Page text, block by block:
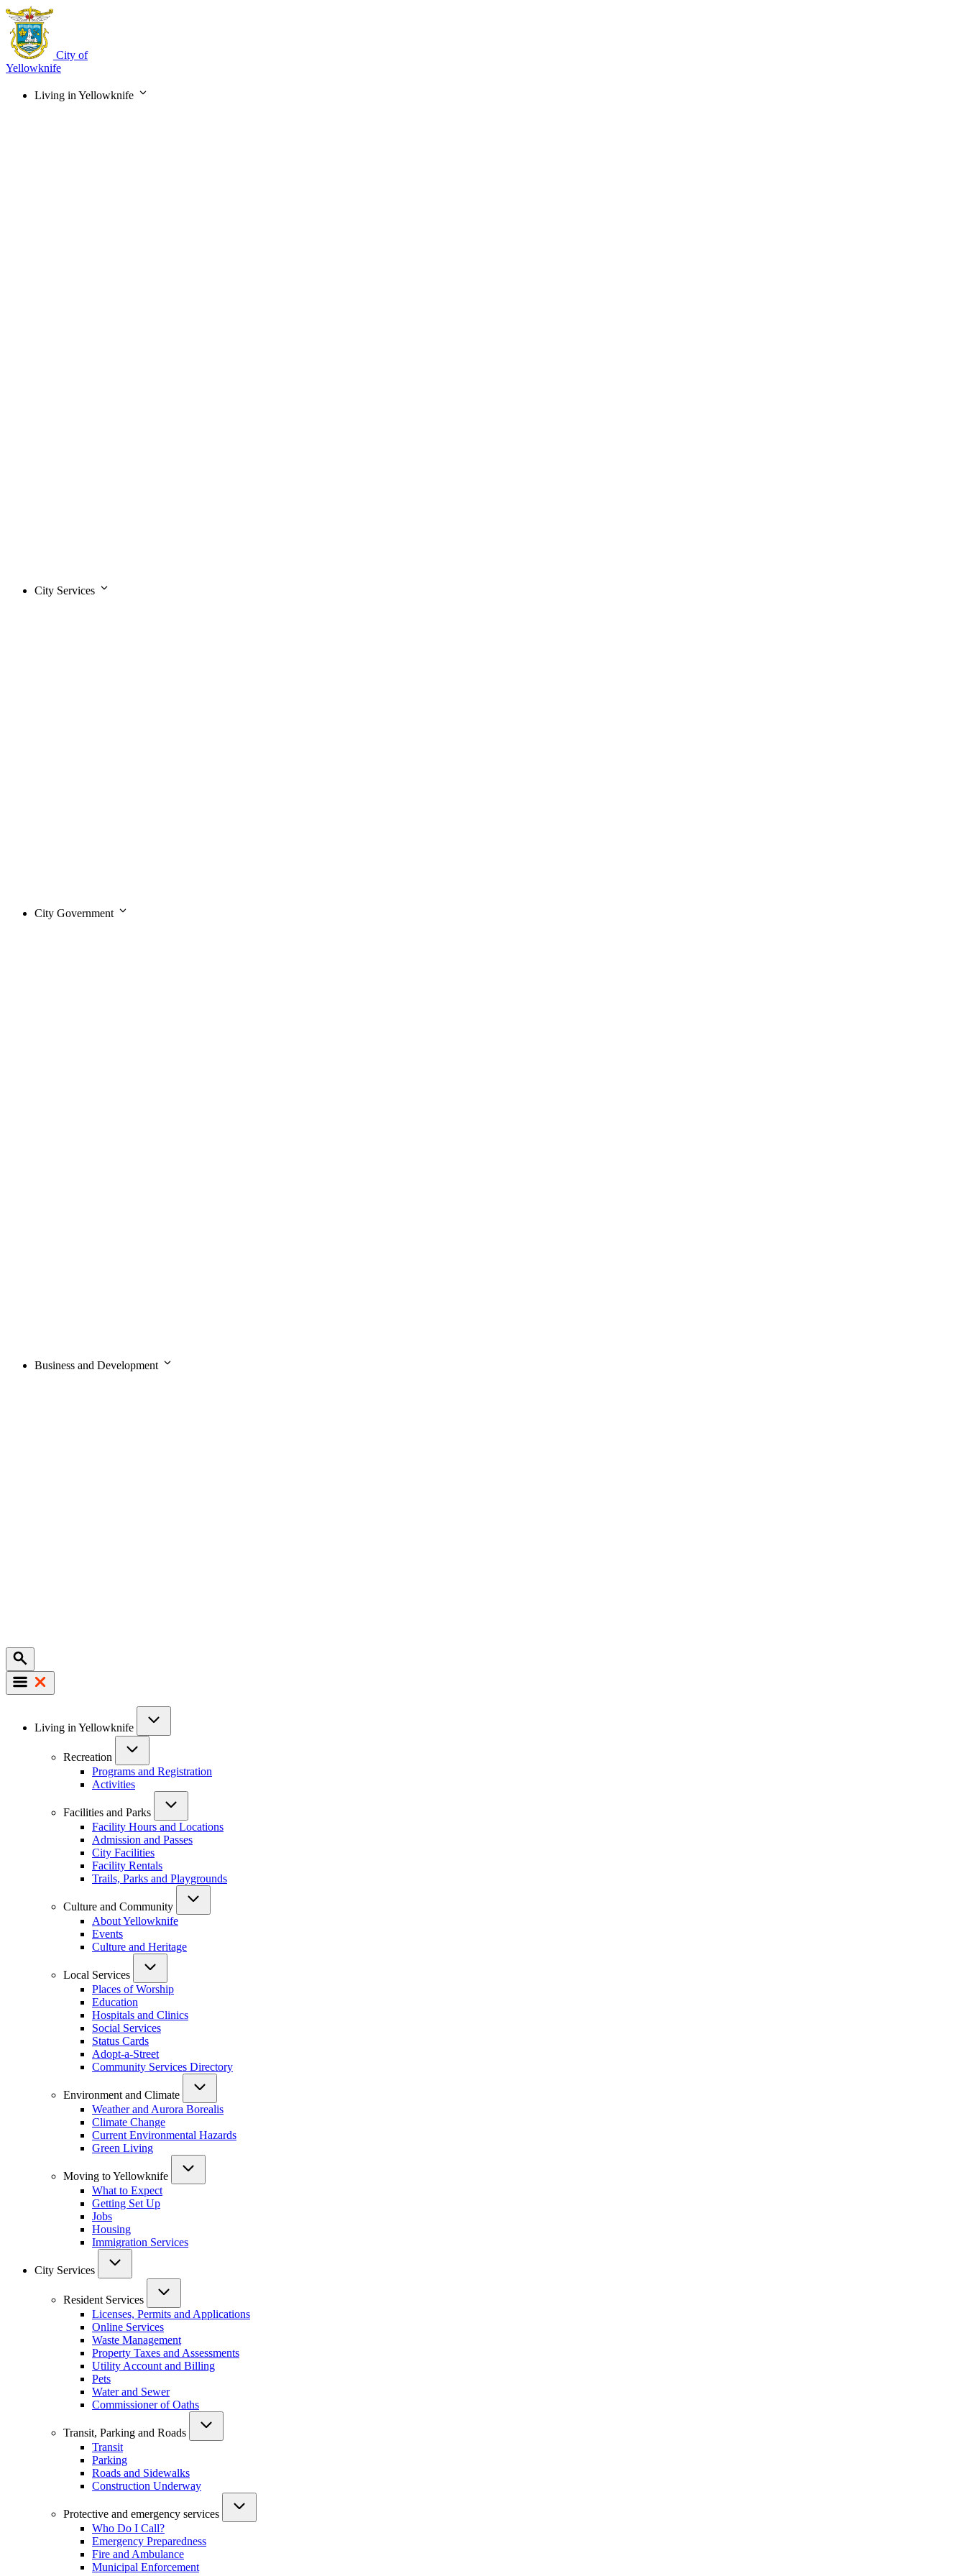
Skip
main
content
City of
Yellowknife
Living in Yellowknife
City Services
City Government
Business and Development
Mobile
navigation
Living in Yellowknife
Recreation
Programs and Registration
Activities
Facilities and Parks
Facility Hours and Locations
Admission and Passes
City Facilities
Facility Rentals
Trails, Parks and Playgrounds
Culture and Community
About Yellowknife
Events
Culture and Heritage
Local Services
Places of Worship
Education
Hospitals and Clinics
Social Services
Status Cards
Adopt-a-Street
Community Services Directory
Environment and Climate
Weather and Aurora Borealis
Climate Change
Current Environmental Hazards
Green Living
Moving to Yellowknife
What to Expect
Getting Set Up
Jobs
Housing
Immigration Services
City Services
Resident Services
Licenses, Permits and Applications
Online Services
Waste Management
Property Taxes and Assessments
Utility Account and Billing
Pets
Water and Sewer
Commissioner of Oaths
Transit, Parking and Roads
Transit
Parking
Roads and Sidewalks
Construction Underway
Protective and emergency services
Who Do I Call?
Emergency Preparedness
Fire and Ambulance
Municipal Enforcement